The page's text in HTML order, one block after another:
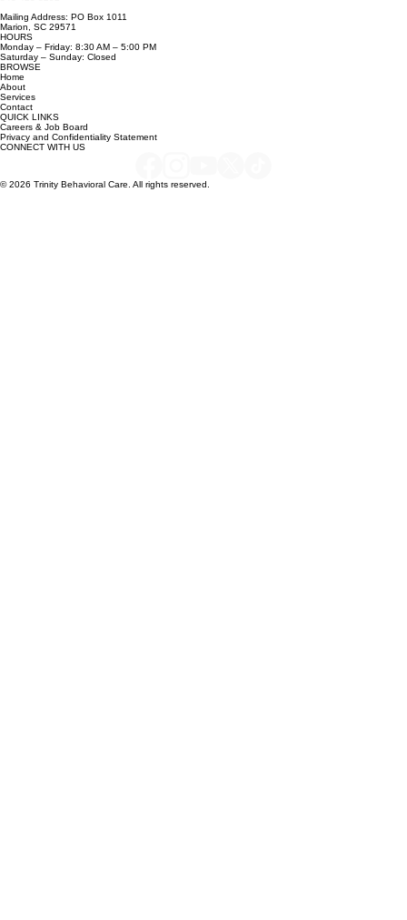
Mullins, South Carolina 29574
843-423-8292
Mailing Address: PO Box 1011
Marion, SC 29571
HOURS
Monday – Friday: 8:30 AM – 5:00 PM
Saturday – Sunday: Closed
BROWSE
Home
About
Services
Contact
QUICK LINKS